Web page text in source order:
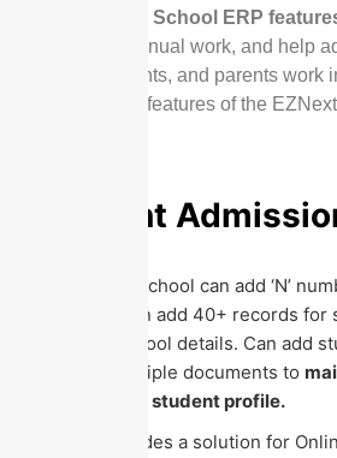
School ERP
time, reduce manual work, and help
teachers, students, and parents work
explore the key features of the
Student
, a school can add ‘N’
at a time. Can add 40+ records
previous school details. Can add
IDs, and multiple documents to
in the student profile.
Eznext provides a solution for